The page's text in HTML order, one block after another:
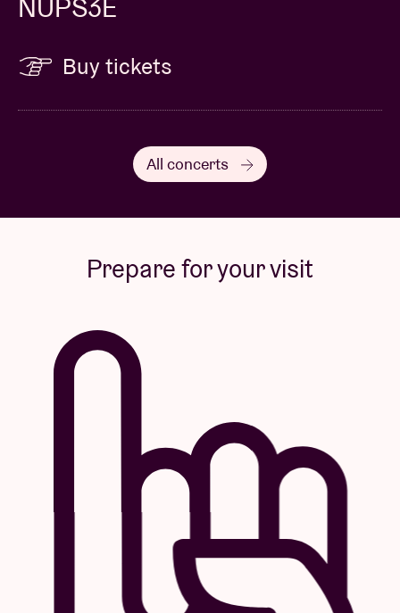
NUPS3E
Buy tickets
All concerts
Prepare for your visit